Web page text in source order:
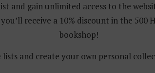
and gain unlimited access to the
receive a 10% discount in the 500
bookshop!
lists and create your own personal